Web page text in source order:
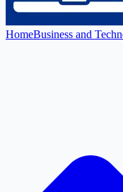
HomeBusiness and